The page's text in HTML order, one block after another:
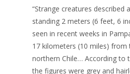
“Strange creatures described
standing 2 meters (6 feet, 6
seen in recent weeks in
17 kilometers (10 miles) from
northern Chile… According to
the figures were grey and